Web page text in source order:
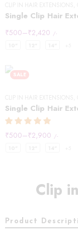
CLIP IN HAIR EXTENSIONS
₹500–₹2,420 /-
SALE
CLIP IN HAIR EXTENSIONS
₹500–₹2,900 /-
Clip
Product